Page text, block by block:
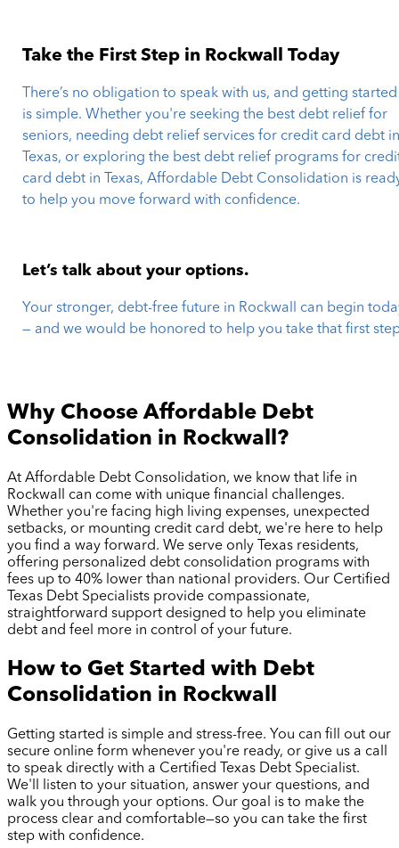
Take the First Step in Rockwall Today
There’s no obligation to speak with us, and getting started
is simple. Whether you're seeking the best debt relief for
seniors, needing debt relief services for credit card debt
Texas, or exploring the best debt relief programs for
card debt in Texas, Affordable Debt Consolidation is
to help you move forward with confidence.
Let’s talk about your options.
Your stronger, debt-free future in Rockwall can begin
— and we would be honored to help you take that first
Why Choose Affordable Debt
Consolidation in Rockwall?
At Affordable Debt Consolidation, we know that life in
Rockwall
can come with unique financial challenges.
Whether you're facing high living expenses, unexpected
setbacks, or mounting credit card debt, we're here to help
you find a way forward. We serve only Texas residents,
offering personalized debt consolidation programs with
fees up to 40% lower than national providers. Our Certified
Texas Debt Specialists provide compassionate,
straightforward support designed to help you eliminate
debt and feel more in control of your future.
How to Get Started with Debt
Consolidation in Rockwall
Getting started is simple and stress-free. You can fill out our
secure online form whenever you're ready, or give us a call
to speak directly with a Certified Texas Debt Specialist.
We'll listen to your situation, answer your questions, and
walk you through your options. Our goal is to make the
process clear and comfortable—so you can take the first
step with confidence.